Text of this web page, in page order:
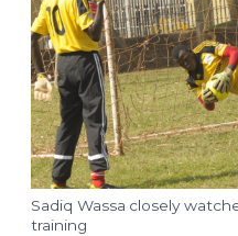
Sadiq Wassa closely
training